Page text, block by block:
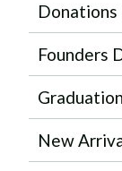
Donations
Founders
Graduation
New